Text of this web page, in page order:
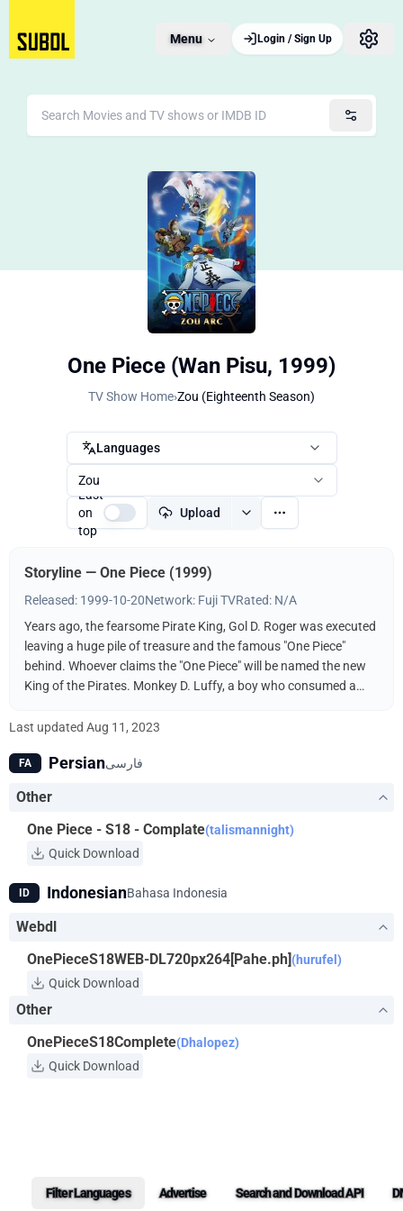
Menu Login / Sign Up
One Piece (Wan Pisu, 1999)
TV Show Home›Zou (Eighteenth Season)
Languages
Zou
Last
on
top
Upload
Storyline — One Piece (1999)
Released: 1999-10-20Network: Fuji TVRated: N/A
Years ago, the fearsome Pirate King, Gol D. Roger was executed
leaving a huge pile of treasure and the famous "One Piece"
behind. Whoever claims the "One Piece" will be named the new
King of the Pirates. Monkey D. Luffy, a boy who consumed a
pirate Shanks, and find the One Piece. It helps, of course, that
by a bevy of skilled fighters and thieves to help him along the
King of the Pirates!
Last updated Aug 11, 2023
FA Persianفارسی
Other
One Piece - S18 - Complate(talismannight)
Quick Download
ID IndonesianBahasa Indonesia
Webdl
OnePieceS18WEB-DL720px264[Pahe.ph](hurufel)
Quick Download
Other
OnePieceS18Complete(Dhalopez)
Quick Download
Filter Languages Advertise Search and Download API